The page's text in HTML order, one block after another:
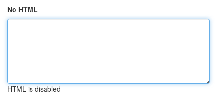
No HTML
HTML is disabled